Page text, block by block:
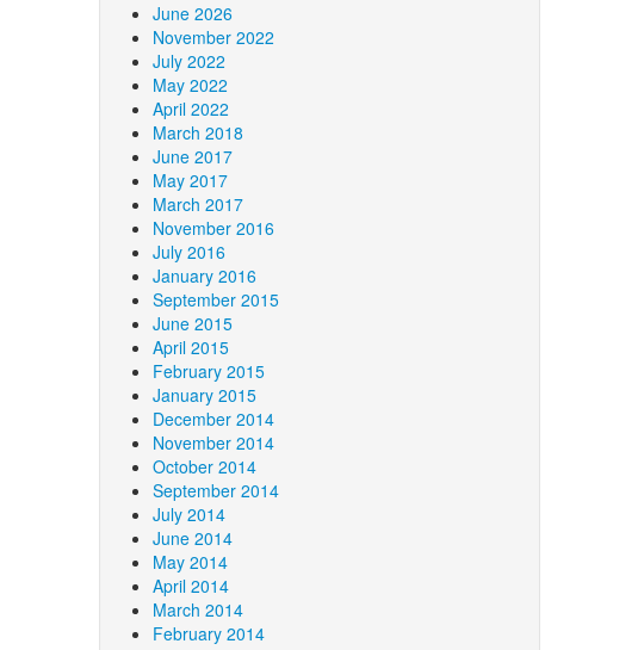
June 2026
November 2022
July 2022
May 2022
April 2022
March 2018
June 2017
May 2017
March 2017
November 2016
July 2016
January 2016
September 2015
June 2015
April 2015
February 2015
January 2015
December 2014
November 2014
October 2014
September 2014
July 2014
June 2014
May 2014
April 2014
March 2014
February 2014